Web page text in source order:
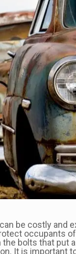
be costly and
occupants
bolts that put
It is important